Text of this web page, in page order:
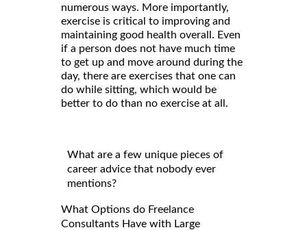
numerous ways. More importantly,
exercise is critical to improving and
maintaining good health overall. Even
if a person does not have much time
to get up and move around during the
day, there are exercises that one can
do while sitting, which would be
better to do than no exercise at all.
What are a few unique pieces of
career advice that nobody ever
mentions?
What Options do Freelance
Consultants Have with Large